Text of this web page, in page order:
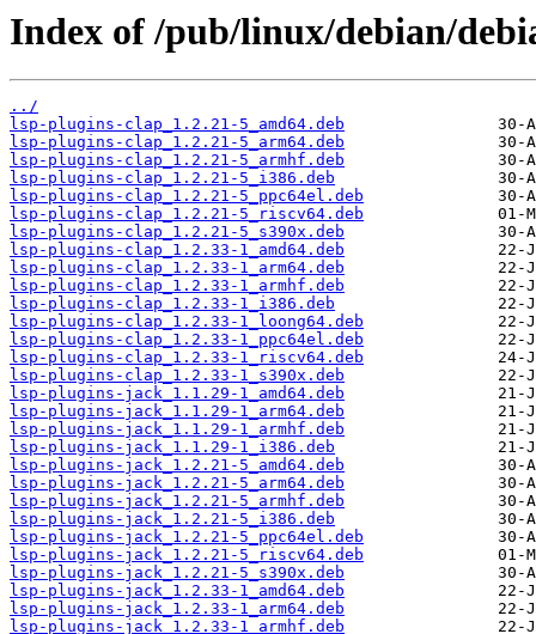
Index of /pub/linux/debian/
../
lsp-plugins-clap_1.2.21-5_amd64.deb
lsp-plugins-clap_1.2.21-5_arm64.deb
lsp-plugins-clap_1.2.21-5_armhf.deb
lsp-plugins-clap_1.2.21-5_i386.deb
lsp-plugins-clap_1.2.21-5_ppc64el.deb
lsp-plugins-clap_1.2.21-5_riscv64.deb
lsp-plugins-clap_1.2.21-5_s390x.deb
lsp-plugins-clap_1.2.33-1_amd64.deb
lsp-plugins-clap_1.2.33-1_arm64.deb
lsp-plugins-clap_1.2.33-1_armhf.deb
lsp-plugins-clap_1.2.33-1_i386.deb
lsp-plugins-clap_1.2.33-1_loong64.deb
lsp-plugins-clap_1.2.33-1_ppc64el.deb
lsp-plugins-clap_1.2.33-1_riscv64.deb
lsp-plugins-clap_1.2.33-1_s390x.deb
lsp-plugins-jack_1.1.29-1_amd64.deb
lsp-plugins-jack_1.1.29-1_arm64.deb
lsp-plugins-jack_1.1.29-1_armhf.deb
lsp-plugins-jack_1.1.29-1_i386.deb
lsp-plugins-jack_1.2.21-5_amd64.deb
lsp-plugins-jack_1.2.21-5_arm64.deb
lsp-plugins-jack_1.2.21-5_armhf.deb
lsp-plugins-jack_1.2.21-5_i386.deb
lsp-plugins-jack_1.2.21-5_ppc64el.deb
lsp-plugins-jack_1.2.21-5_riscv64.deb
lsp-plugins-jack_1.2.21-5_s390x.deb
lsp-plugins-jack_1.2.33-1_amd64.deb
lsp-plugins-jack_1.2.33-1_arm64.deb
lsp-plugins-jack_1.2.33-1_armhf.deb